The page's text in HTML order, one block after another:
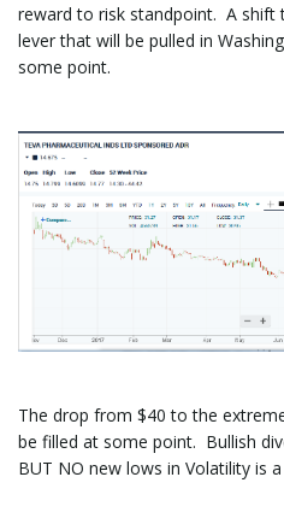
reward to risk standpoint. A shift
lever that will be pulled in
some point.
The drop from $40 to the
be filled at some point. Bullish
BUT NO new lows in Volatility is